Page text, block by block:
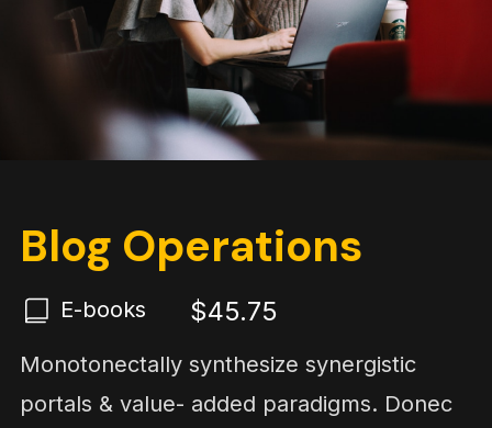
Blog Operations
E-books $45.75
Monotonectally synthesize synergistic
portals & value- added paradigms. Donec